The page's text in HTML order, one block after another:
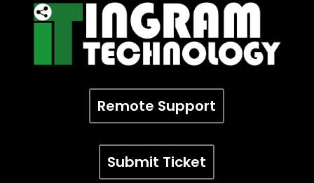
Remote Support
Submit Ticket